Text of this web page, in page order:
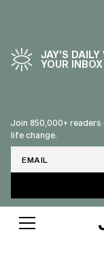
JAY’S
YOUR INBOX
Join 850,000+
life change.